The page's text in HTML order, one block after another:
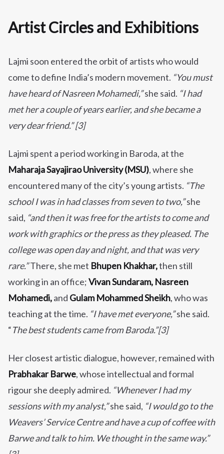
Artist Circles and Exhibitions
Lajmi soon entered the orbit of artists who would
come to define India’s modern movement. “You must
have heard of Nasreen Mohamedi,”she said. “I had
met her a couple of years earlier, and she became a
very dear friend.” [3]
Lajmi spent a period working in Baroda, at the
Maharaja Sayajirao University (MSU), where she
encountered many of the city’s young artists. “The
school I was in had classes from seven to two,”she
said, “and then it was free for the artists to come and
work with graphics or the press as they pleased. The
college was open day and night, and that was very
rare.”There, she met Bhupen Khakhar,then still
working in an office;Vivan Sundaram, Nasreen
Mohamedi,and Gulam Mohammed Sheikh, who was
teaching at the time. “I have met everyone,”she said.
“The best students came from Baroda.”[3]
Her closest artistic dialogue, however, remained with
Prabhakar Barwe, whose intellectual and formal
rigour she deeply admired. “Whenever I had my
sessions with my analyst,”she said, “I would go to the
Weavers’ Service Centre and have a cup of coffee with
Barwe and talk to him. We thought in the same way.”